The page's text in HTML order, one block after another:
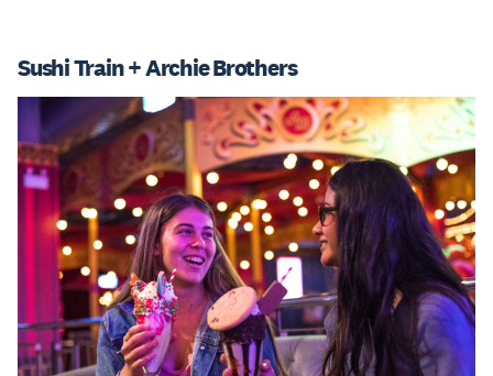
Sushi Train + Archie Brothers